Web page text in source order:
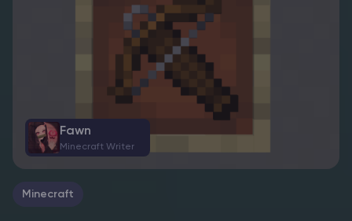
Fawn
Minecraft Writer
Minecraft